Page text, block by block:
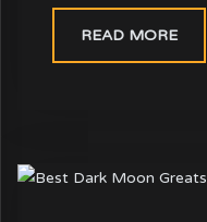
READ MORE